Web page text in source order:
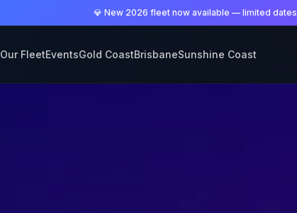
💎 New 2026 fleet now available — limited dates
Our FleetEventsGold CoastBrisbaneSunshine Coast